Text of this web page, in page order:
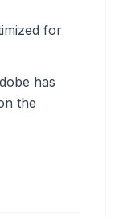
for
has
the